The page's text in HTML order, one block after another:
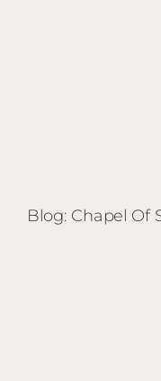
Blog: Chapel Of